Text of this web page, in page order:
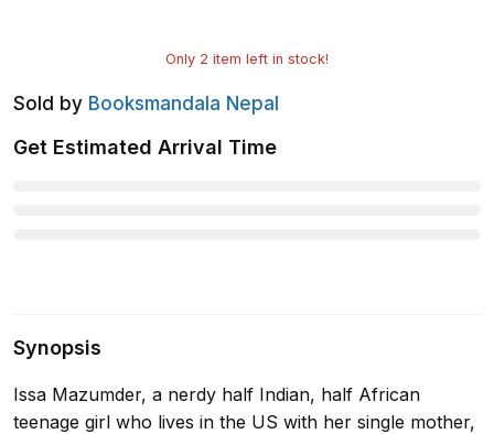
Only 2 item left in stock!
Sold by Booksmandala Nepal
Get Estimated Arrival Time
Synopsis
Issa Mazumder, a nerdy half Indian, half African
teenage girl who lives in the US with her single mother,